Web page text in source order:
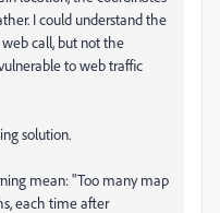
I could understand the
call, but not the
to web traffic
solution.
mean: "Too many map
each time after